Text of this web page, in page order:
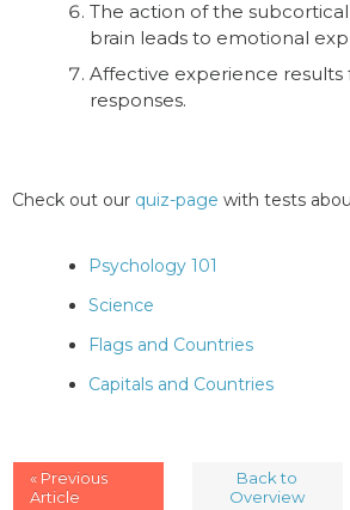
The action of the
brain leads to emotional
Affective experience
responses.
Check out our quiz-page with tests
Psychology 101
Science
Flags and Countries
Capitals and Countries
« Previous
Article
Back to
Overview